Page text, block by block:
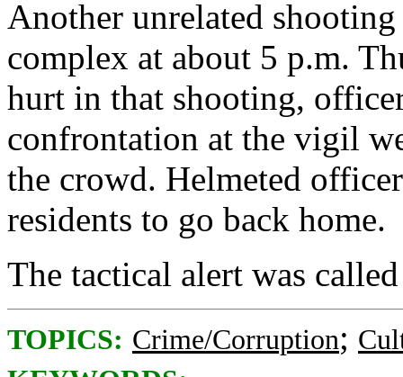
Another unrelated
complex at about 5 p.m.
hurt in that shooting,
confrontation at the vigil
the crowd. Helmeted
residents to go back home.
The tactical alert was
TOPICS: Crime/Corruption;